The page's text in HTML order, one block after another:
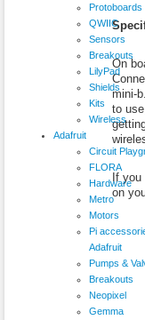
Protoboards
QWIIC
Sensors
Breakouts
LilyPad
Shields
Kits
Wireless
Adafruit
Circuit
FLORA
Hardware
Metro
Motors
Pi
Adafruit
Pumps &
Breakouts
Neopixel
Gemma
On
mini-
to
If
on